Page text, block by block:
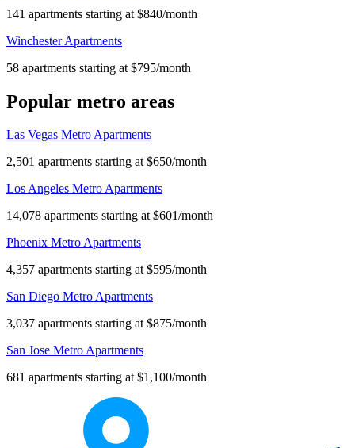
141 apartments starting at $840/month
Winchester Apartments
58 apartments starting at $795/month
Popular metro areas
Las Vegas Metro Apartments
2,501 apartments starting at $650/month
Los Angeles Metro Apartments
14,078 apartments starting at $601/month
Phoenix Metro Apartments
4,357 apartments starting at $595/month
San Diego Metro Apartments
3,037 apartments starting at $875/month
San Jose Metro Apartments
681 apartments starting at $1,100/month